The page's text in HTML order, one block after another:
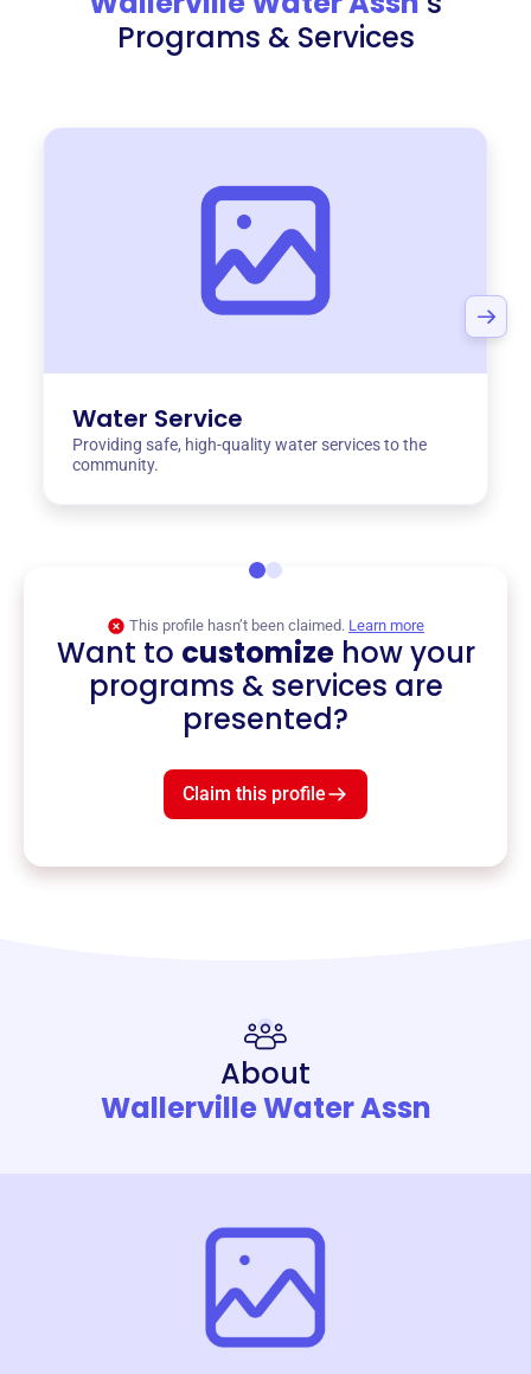
Programs & Services
Water Service
Providing safe, high-quality water services to the
community.
This profile hasn’t been claimed. Learn more
Want to customizehow your
programs & services are
presented?
Claim this profile
About
Wallerville Water Assn